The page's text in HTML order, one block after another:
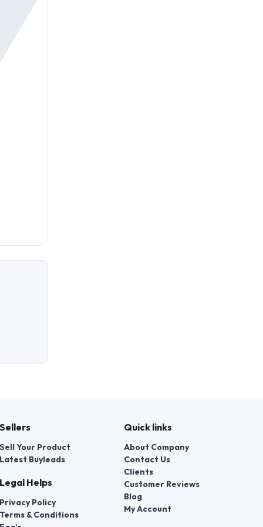
Sellers
Sell Your Product
Latest Buyleads
Legal Helps
Privacy Policy
Terms & Conditions
Quick links
About Company
Contact Us
Clients
Customer Reviews
Blog
My Account